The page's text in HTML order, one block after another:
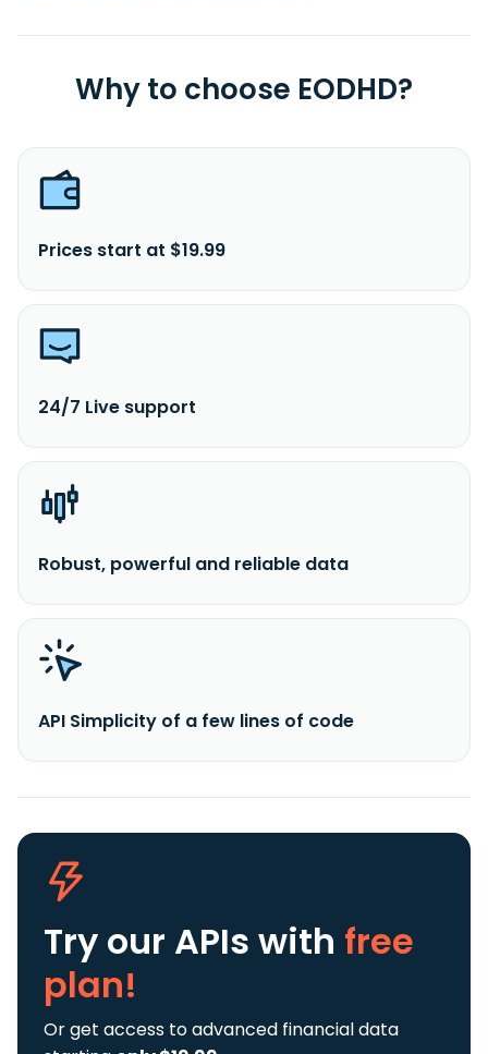
Why to choose EODHD?
Prices start at $19.99
24/7 Live support
Robust, powerful and reliable data
API Simplicity of a few lines of code
Try our APIs with free
plan!
Or get access to advanced financial data